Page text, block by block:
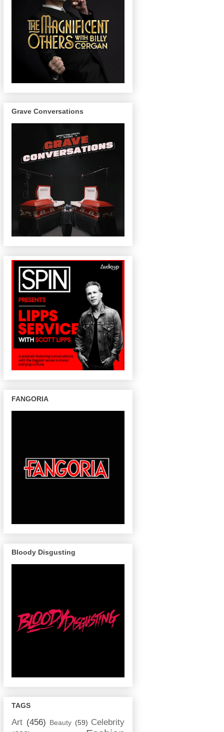
Grave Conversations
FANGORIA
Bloody Disgusting
TAGS
Art (456) Beauty (59) Celebrity